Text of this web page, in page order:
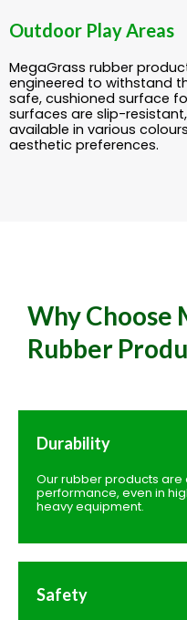
Outdoor Play Areas
MegaGrass rubber
engineered to withstand
safe, cushioned surface
surfaces are slip-
available in various
aesthetic preferences.
Why Choose
Rubber
Durability
Our rubber products
performance, even in
heavy equipment.
Safety